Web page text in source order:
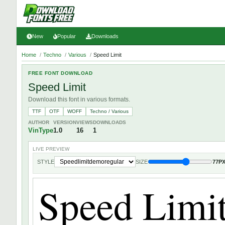
New Popular Downloads
Home / Techno / Various / Speed Limit
FREE FONT DOWNLOAD
Speed Limit
Download this font in various formats.
TTF OTF WOFF
Techno / Various
AUTHOR
VinType
VERSION
1.0
VIEWS
16
DOWNLOADS
1
LIVE PREVIEW
STYLE SIZE 77PX